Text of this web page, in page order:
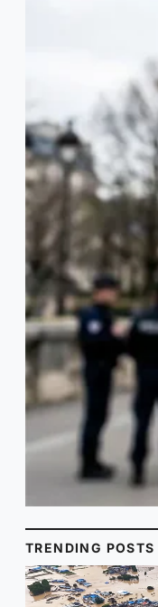
TRENDING POSTS